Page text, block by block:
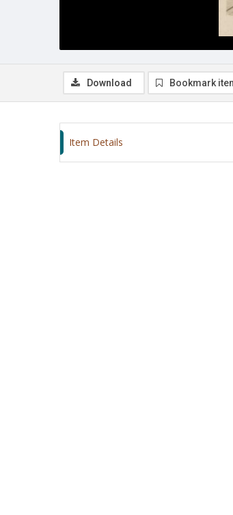
Download Bookmark
Item Details